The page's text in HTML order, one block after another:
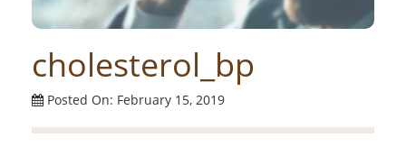
cholesterol_bp
Posted On: February 15, 2019